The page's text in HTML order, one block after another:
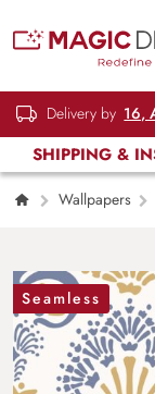
Delivery by 16,
SHIPPING &
Wallpapers
Seamless